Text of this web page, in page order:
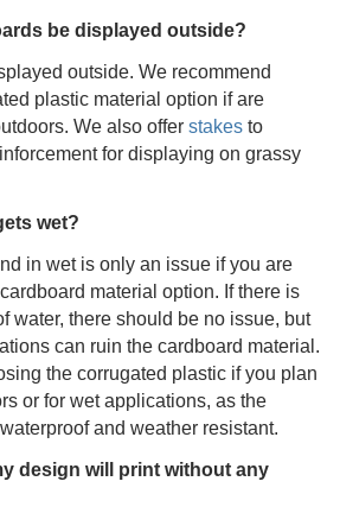
be displayed outside?
outside. We recommend
plastic material option if are
We also offer stakes to
for displaying on grassy
wet?
in wet is only an issue if you are
material option. If there is
water, there should be no issue, but
can ruin the cardboard material.
the corrugated plastic if you plan
or for wet applications, as the
and weather resistant.
design will print without any